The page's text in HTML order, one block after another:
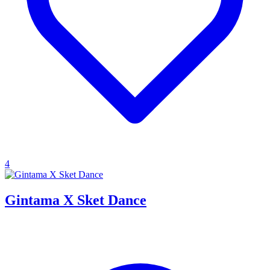
4
Gintama X Sket Dance